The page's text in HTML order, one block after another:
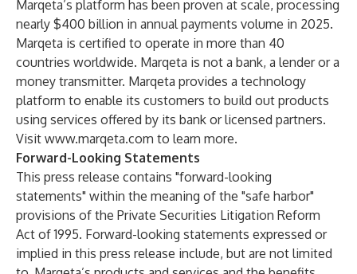
Marqeta’s platform has been proven at scale, processing
nearly $400 billion in annual payments volume in 2025.
Marqeta is certified to operate in more than 40
countries worldwide. Marqeta is not a bank, a lender or a
money transmitter. Marqeta provides a technology
platform to enable its customers to build out products
using services offered by its bank or licensed partners.
Visit www.marqeta.com to learn more.
Forward-Looking Statements
This press release contains "forward-looking
statements" within the meaning of the "safe harbor"
provisions of the Private Securities Litigation Reform
Act of 1995. Forward-looking statements expressed or
implied in this press release include, but are not limited